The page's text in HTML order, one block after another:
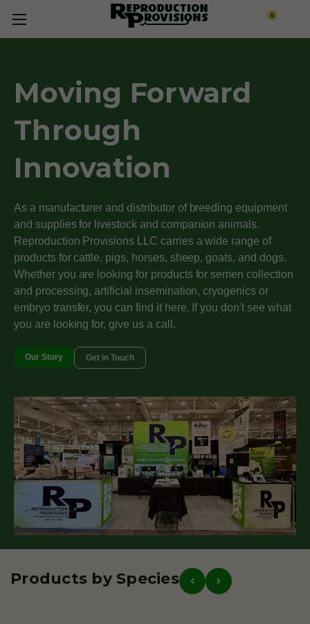
0
Moving Forward
Through
Innovation
As a manufacturer and distributor of breeding equipment
and supplies for livestock and companion animals.
Reproduction Provisions LLC carries a wide range of
products for cattle, pigs, horses, sheep, goats, and dogs.
Whether you are looking for products for semen collection
and processing, artificial insemination, cryogenics or
embryo transfer, you can find it here. If you don't see what
you are looking for, give us a call.
Our Story Get in Touch
Products by Species